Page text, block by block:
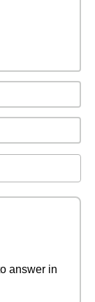
answer in